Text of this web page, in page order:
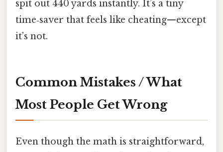
spit out 440 yards instantly. It’s a tiny
time‑saver that feels like cheating—except
it’s not.
Common Mistakes / What
Most People Get Wrong
Even though the math is straightforward,